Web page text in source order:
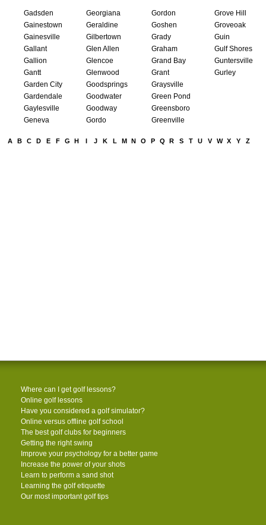
Gadsden
Gainestown
Gainesville
Gallant
Gallion
Gantt
Garden City
Gardendale
Gaylesville
Geneva
Georgiana
Geraldine
Gilbertown
Glen Allen
Glencoe
Glenwood
Goodsprings
Goodwater
Goodway
Gordo
Gordon
Goshen
Grady
Graham
Grand Bay
Grant
Graysville
Green Pond
Greensboro
Greenville
Grove Hill
Groveoak
Guin
Gulf Shores
Guntersville
Gurley
A B C D E F G H I J K L M N O P Q R S T U V W X Y Z
Where can I get golf lessons?
Online golf lessons
Have you considered a golf simulator?
Online versus offline golf school
The best golf clubs for beginners
Getting the right swing
Improve your psychology for a better game
Increase the power of your shots
Learn to perform a sand shot
Learning the golf etiquette
Our most important golf tips